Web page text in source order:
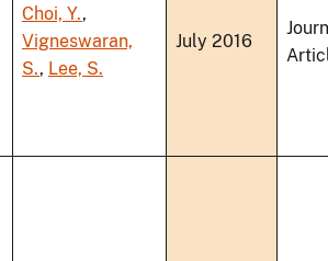
Choi, Y.,
Vigneswaran,
S., Lee, S.
July 2016